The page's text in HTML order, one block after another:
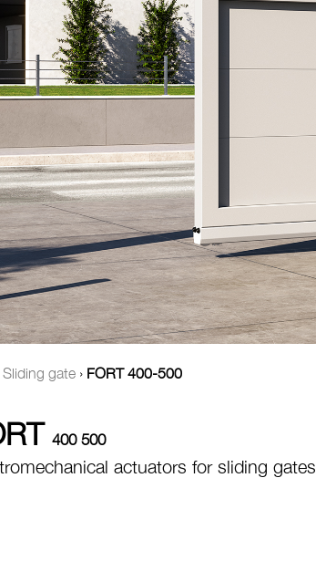
Sliding gate › FORT 400-500
400 500
actuators for sliding gates